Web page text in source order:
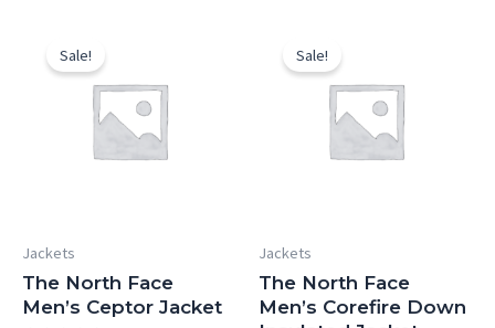
Sale!
Jackets
The North Face
Men’s Ceptor Jacket
Sale!
Jackets
The North Face
Men’s Corefire Down